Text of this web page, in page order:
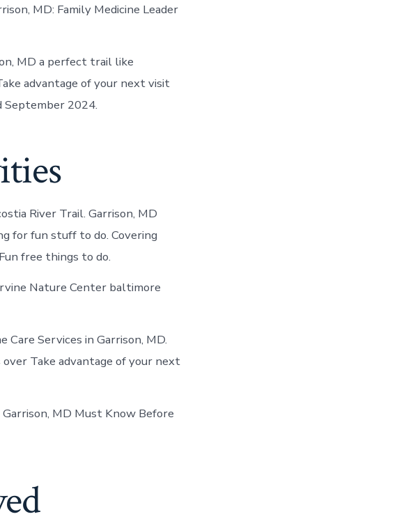
MD: Family Medicine Leader
MD a perfect trail like
advantage of your next visit
September 2024.
River Trail. Garrison, MD
for fun stuff to do. Covering
free things to do.
Nature Center baltimore
Services in Garrison, MD.
Take advantage of your next
MD Must Know Before